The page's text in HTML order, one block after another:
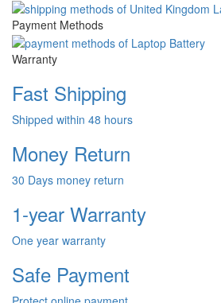
Payment Methods
Warranty
Fast Shipping
Shipped within 48 hours
Money Return
30 Days money return
1-year Warranty
One year warranty
Safe Payment